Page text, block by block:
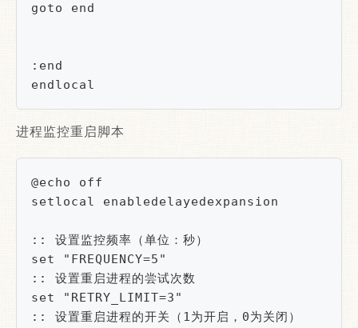
goto end
:end
endlocal
进程监控重启脚本
@echo off
setlocal enabledelayedexpansion
:: 设置监控频率（单位：秒）
set "FREQUENCY=5"
:: 设置重启进程的尝试次数
set "RETRY_LIMIT=3"
:: 设置重启进程的开关（1为开启，0为关闭）